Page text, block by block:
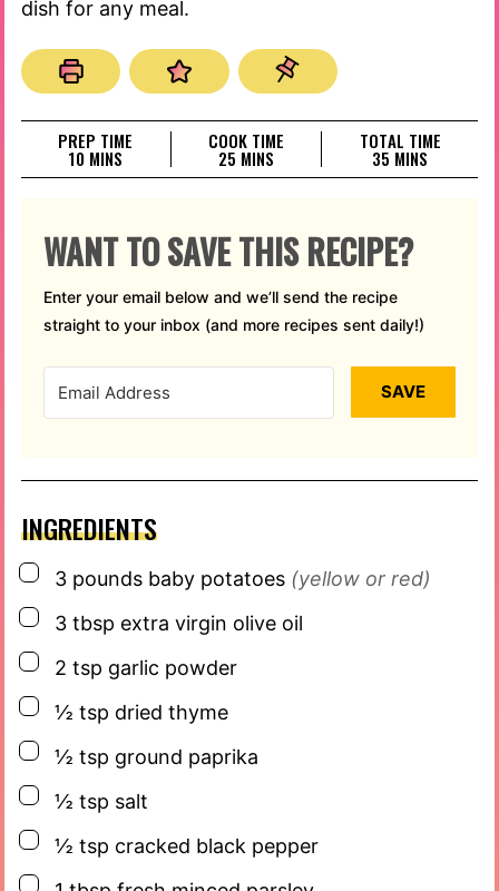
dish for any meal.
PREP TIME
10 MINUTES
MINS
COOK TIME
25 MINUTES
MINS
TOTAL TIME
35 MINUTES
MINS
WANT TO SAVE THIS RECIPE?
Enter your email below and we’ll send the recipe
straight to your inbox (and more recipes sent daily!)
SAVE
INGREDIENTS
▢
3 pounds baby potatoes (yellow or red)
▢
3 tbsp extra virgin olive oil
▢
2 tsp garlic powder
▢
½ tsp dried thyme
▢
½ tsp ground paprika
▢
½ tsp salt
▢
½ tsp cracked black pepper
▢